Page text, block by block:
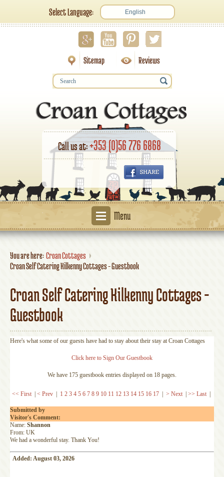
Select Language: English
Sitemap Reviews
Call us at:+353 (0)56 776 6868
Menu
You are here:Croan Cottages
Croan Self Catering Kilkenny Cottages - Guestbook
Croan Self Catering Kilkenny Cottages -
Guestbook
Here's what some of our guests have had to stay about their stay at Croan Cottages
Click here to Sign Our Guestbook
We have 175 guestbook entries displayed on 18 pages.
<< First < Prev 1 2 3 4 5 6 7 8 9 10 11 12 13 14 15 16 17 > Next >> Last
Submitted by
Visitor's Comment:
Name: Shannon
From: UK
We had a wonderful stay. Thank You!
Added: August 03, 2026